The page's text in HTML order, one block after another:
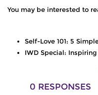
You may be interested to
Self-Love 101: 5
IWD Special:
0 RESPONSES